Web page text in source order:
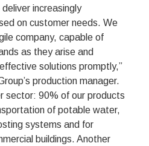
increasingly
on customer needs. We
company, capable of
as they arise and
solutions promptly,”
production manager.
sector: 90% of our products
of potable water,
systems and for
buildings. Another